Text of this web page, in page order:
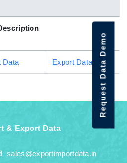
Data Export Data
& Export Data
sales@exportimportdata.in
Request Data Demo